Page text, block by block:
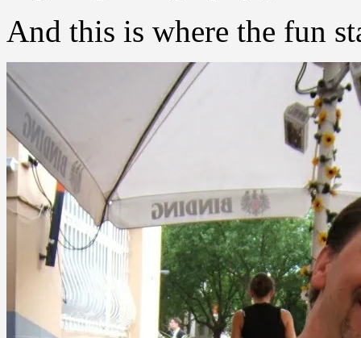
And this is where the fun